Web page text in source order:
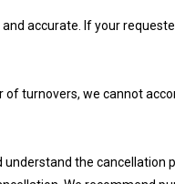
accurate. If your
of turnovers, we cannot
understand the